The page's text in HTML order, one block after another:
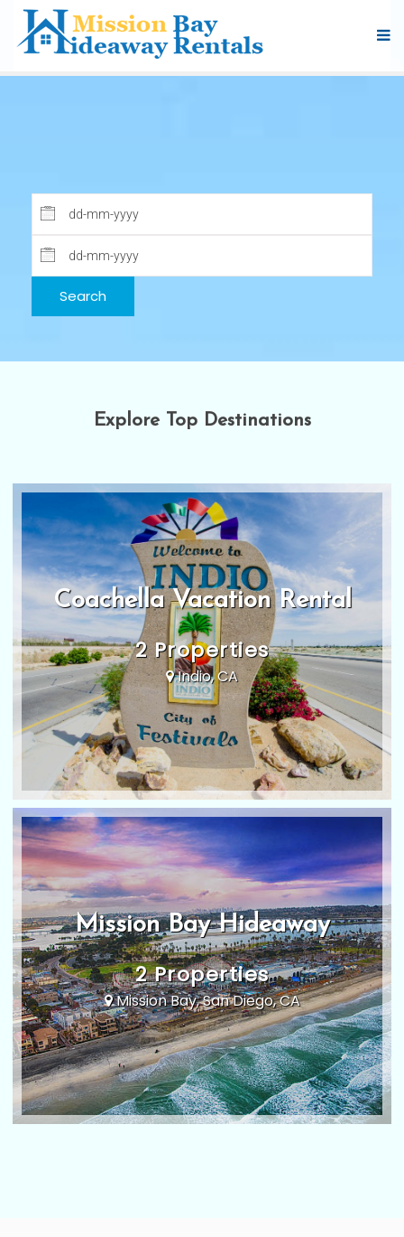
Explore Top Destinations
Coachella Vacation Rental
2 Properties
Indio, CA
Mission Bay Hideaway
2 Properties
Mission Bay, San Diego, CA